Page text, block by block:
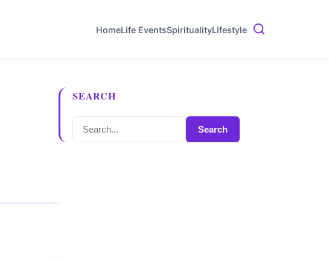
HomeLife EventsSpiritualityLifestyle
SEARCH
Search